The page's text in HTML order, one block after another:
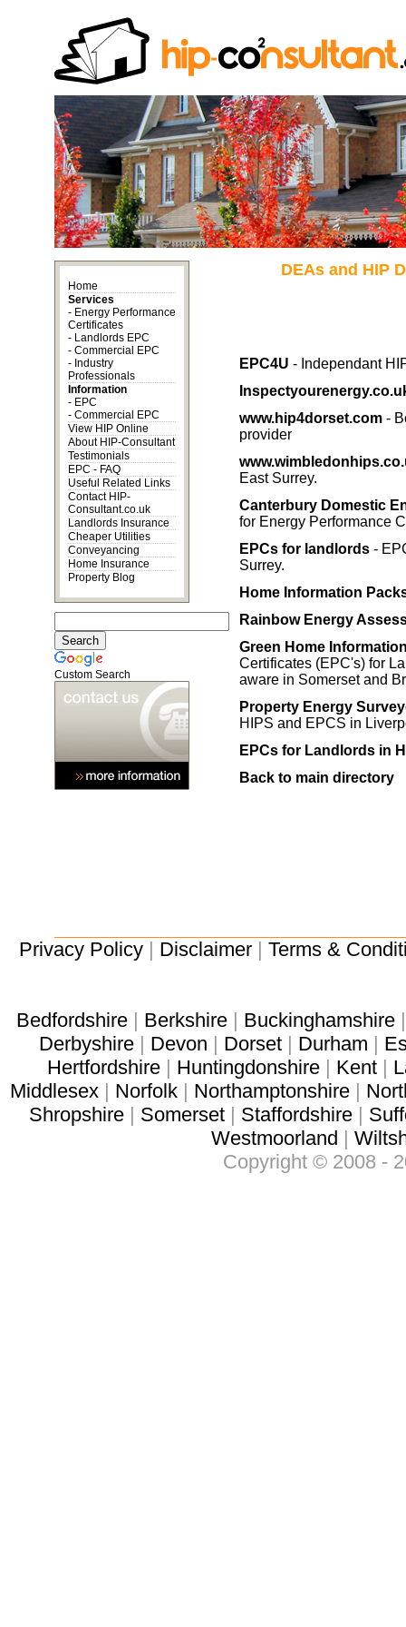
Home
Services
- Energy Performance
Certificates
- Landlords EPC
- Commercial EPC
- Industry
Professionals
Information
- EPC
- Commercial EPC
View HIP Online
About HIP-Consultant
Testimonials
EPC - FAQ
Useful Related Links
Contact HIP-
Consultant.co.uk
Landlords Insurance
Cheaper Utilities
Conveyancing
Home Insurance
Property Blog
Custom Search
DEAs and HIP
EPC4U - Independant
www.hip4dorset.com -
provider
East Surrey.
Canterbury Domestic
for Energy Performance
EPCs for landlords -
Surrey.
Home Information
Rainbow Energy
Green Home
Certificates (EPC's) for
aware in Somerset and
Property Energy
HIPS and EPCS in
EPCs for Landlords in
Back to main directory
Privacy Policy | Disclaimer | Terms &
Bedfordshire| Berkshire| Buckinghamshire
Derbyshire| Devon | Dorset| Durham |
Hertfordshire| Huntingdonshire| Kent|
Middlesex| Norfolk| Northamptonshire|
Shropshire| Somerset| Staffordshire|
Westmoorland |
Copyright © 2008 -